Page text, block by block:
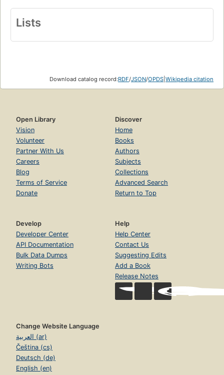
Lists
Download catalog record:RDF/JSON/OPDS Wikipedia citation
Open Library
Vision
Volunteer
Partner With Us
Careers
Blog
Terms of Service
Donate
Discover
Home
Books
Authors
Subjects
Collections
Advanced Search
Return to Top
Develop
Developer Center
API Documentation
Bulk Data Dumps
Writing Bots
Help
Help Center
Contact Us
Suggesting Edits
Add a Book
Release Notes
Change Website Language
العربية (ar)
Čeština (cs)
Deutsch (de)
English (en)